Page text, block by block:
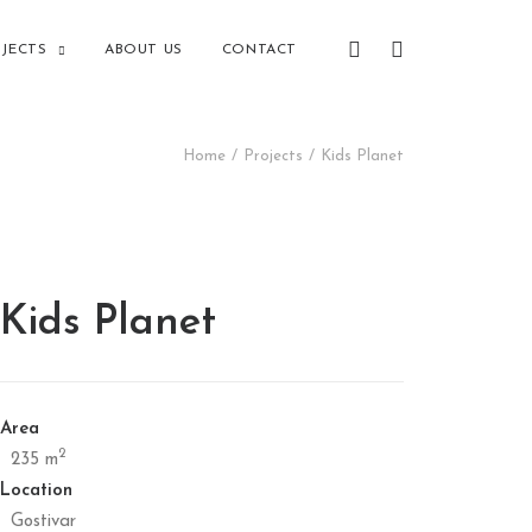
ABOUT US CONTACT
Home Projects Kids Planet
Kids Planet
Area
235 m2
Location
Gostivar